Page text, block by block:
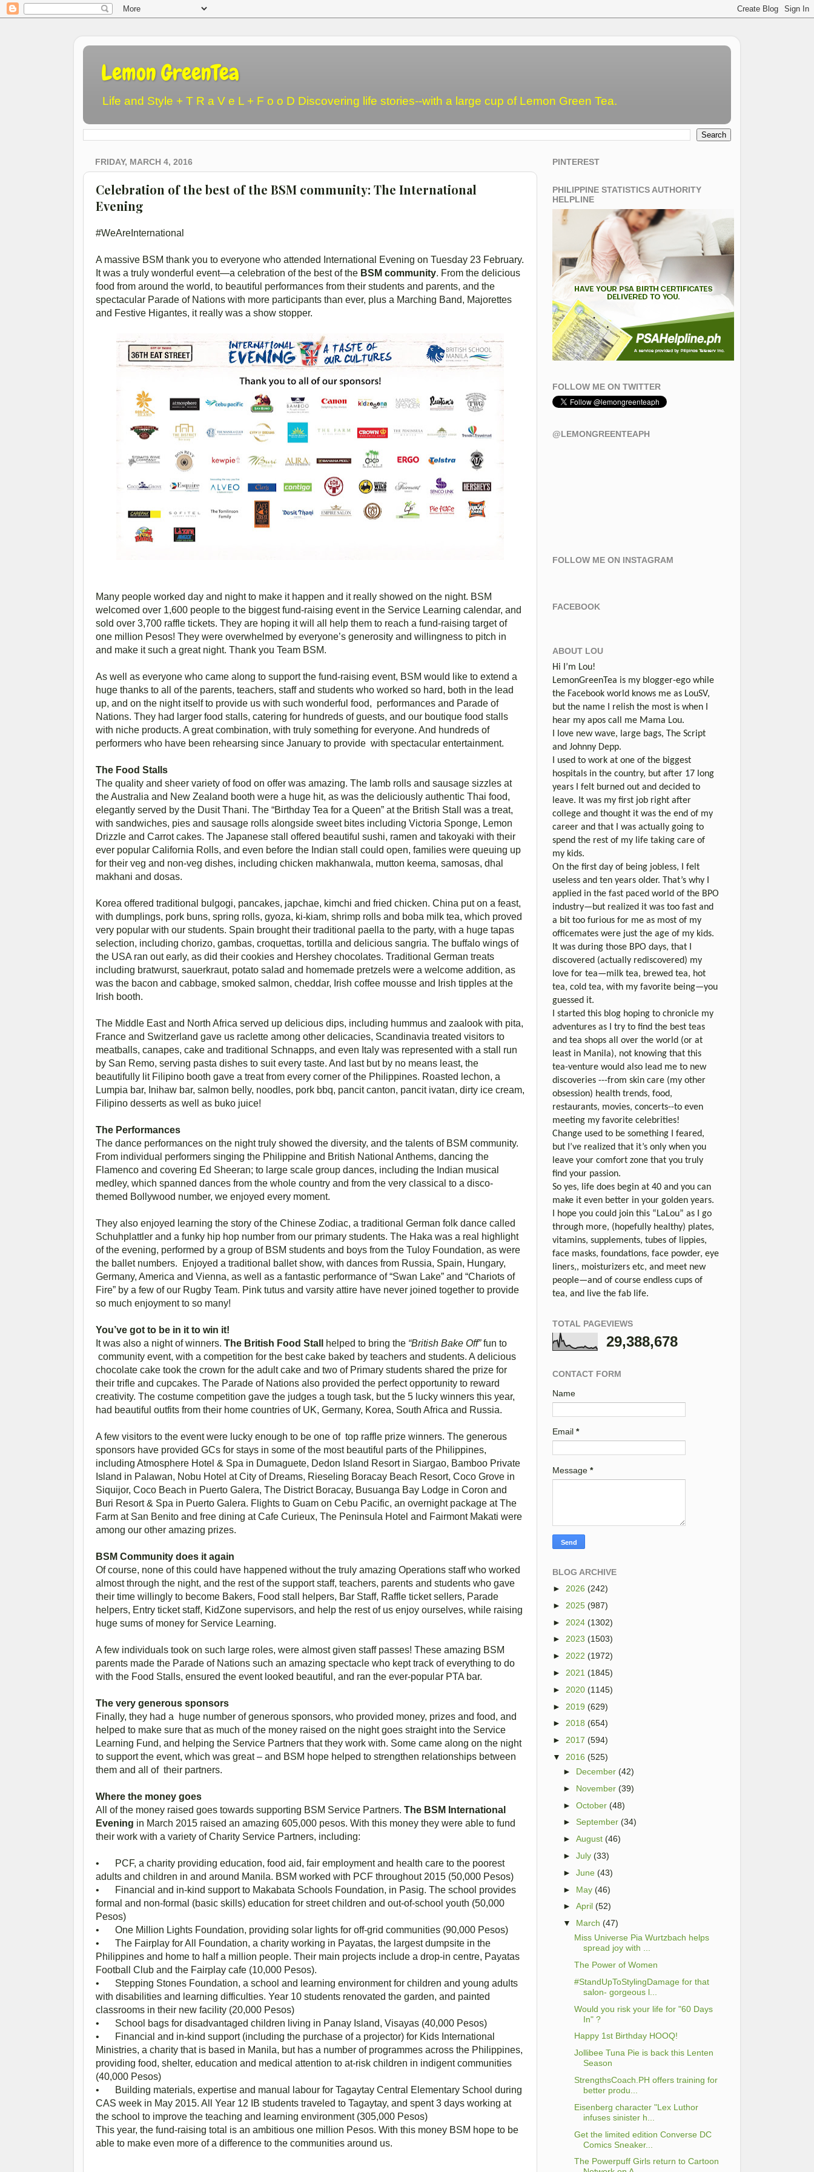
Lemon GreenTea
Life and Style + T R a V e L + F o o D Discovering life stories--with a large cup of Lemon Green Tea.
FRIDAY, MARCH 4, 2016
Celebration of the best of the BSM community: The International
Evening
#WeAreInternational
A massive BSM thank you to everyone who attended International Evening on Tuesday 23 February.
It was a truly wonderful event—a celebration of the best of the BSM community. From the delicious
food from around the world, to beautiful performances from their students and parents, and the
spectacular Parade of Nations with more participants than ever, plus a Marching Band, Majorettes
and Festive Higantes, it really was a show stopper.
Many people worked day and night to make it happen and it really showed on the night. BSM
welcomed over 1,600 people to the biggest fund-raising event in the Service Learning calendar, and
sold over 3,700 raffle tickets. They are hoping it will all help them to reach a fund-raising target of
one million Pesos! They were overwhelmed by everyone’s generosity and willingness to pitch in
and make it such a great night. Thank you Team BSM.
As well as everyone who came along to support the fund-raising event, BSM would like to extend a
huge thanks to all of the parents, teachers, staff and students who worked so hard, both in the lead
up, and on the night itself to provide us with such wonderful food, performances and Parade of
Nations. They had larger food stalls, catering for hundreds of guests, and our boutique food stalls
with niche products. A great combination, with truly something for everyone. And hundreds of
performers who have been rehearsing since January to provide with spectacular entertainment.
The Food Stalls
The quality and sheer variety of food on offer was amazing. The lamb rolls and sausage sizzles at
the Australia and New Zealand booth were a huge hit, as was the deliciously authentic Thai food,
elegantly served by the Dusit Thani. The “Birthday Tea for a Queen” at the British Stall was a treat,
with sandwiches, pies and sausage rolls alongside sweet bites including Victoria Sponge, Lemon
Drizzle and Carrot cakes. The Japanese stall offered beautiful sushi, ramen and takoyaki with their
ever popular California Rolls, and even before the Indian stall could open, families were queuing up
for their veg and non-veg dishes, including chicken makhanwala, mutton keema, samosas, dhal
makhani and dosas.
Korea offered traditional bulgogi, pancakes, japchae, kimchi and fried chicken. China put on a feast,
with dumplings, pork buns, spring rolls, gyoza, ki-kiam, shrimp rolls and boba milk tea, which proved
very popular with our students. Spain brought their traditional paella to the party, with a huge tapas
selection, including chorizo, gambas, croquettas, tortilla and delicious sangria. The buffalo wings of
the USA ran out early, as did their cookies and Hershey chocolates. Traditional German treats
including bratwurst, sauerkraut, potato salad and homemade pretzels were a welcome addition, as
was the bacon and cabbage, smoked salmon, cheddar, Irish coffee mousse and Irish tipples at the
Irish booth.
The Middle East and North Africa served up delicious dips, including hummus and zaalook with pita,
France and Switzerland gave us raclette among other delicacies, Scandinavia treated visitors to
meatballs, canapes, cake and traditional Schnapps, and even Italy was represented with a stall run
by San Remo, serving pasta dishes to suit every taste. And last but by no means least, the
beautifully lit Filipino booth gave a treat from every corner of the Philippines. Roasted lechon, a
Lumpia bar, Inihaw bar, salmon belly, noodles, pork bbq, pancit canton, pancit ivatan, dirty ice cream,
Filipino desserts as well as buko juice!
The Performances
The dance performances on the night truly showed the diversity, and the talents of BSM community.
From individual performers singing the Philippine and British National Anthems, dancing the
Flamenco and covering Ed Sheeran; to large scale group dances, including the Indian musical
medley, which spanned dances from the whole country and from the very classical to a disco-
themed Bollywood number, we enjoyed every moment.
They also enjoyed learning the story of the Chinese Zodiac, a traditional German folk dance called
Schuhplattler and a funky hip hop number from our primary students. The Haka was a real highlight
of the evening, performed by a group of BSM students and boys from the Tuloy Foundation, as were
the ballet numbers. Enjoyed a traditional ballet show, with dances from Russia, Spain, Hungary,
Germany, America and Vienna, as well as a fantastic performance of “Swan Lake” and “Chariots of
Fire” by a few of our Rugby Team. Pink tutus and varsity attire have never joined together to provide
so much enjoyment to so many!
You’ve got to be in it to win it!
It was also a night of winners. The British Food Stall helped to bring the “British Bake Off”fun to
community event, with a competition for the best cake baked by teachers and students. A delicious
chocolate cake took the crown for the adult cake and two of Primary students shared the prize for
their trifle and cupcakes. The Parade of Nations also provided the perfect opportunity to reward
creativity. The costume competition gave the judges a tough task, but the 5 lucky winners this year,
had beautiful outfits from their home countries of UK, Germany, Korea, South Africa and Russia.
A few visitors to the event were lucky enough to be one of top raffle prize winners. The generous
sponsors have provided GCs for stays in some of the most beautiful parts of the Philippines,
including Atmosphere Hotel & Spa in Dumaguete, Dedon Island Resort in Siargao, Bamboo Private
Island in Palawan, Nobu Hotel at City of Dreams, Rieseling Boracay Beach Resort, Coco Grove in
Siquijor, Coco Beach in Puerto Galera, The District Boracay, Busuanga Bay Lodge in Coron and
Buri Resort & Spa in Puerto Galera. Flights to Guam on Cebu Pacific, an overnight package at The
Farm at San Benito and free dining at Cafe Curieux, The Peninsula Hotel and Fairmont Makati were
among our other amazing prizes.
BSM Community does it again
Of course, none of this could have happened without the truly amazing Operations staff who worked
almost through the night, and the rest of the support staff, teachers, parents and students who gave
their time willingly to become Bakers, Food stall helpers, Bar Staff, Raffle ticket sellers, Parade
helpers, Entry ticket staff, KidZone supervisors, and help the rest of us enjoy ourselves, while raising
huge sums of money for Service Learning.
A few individuals took on such large roles, were almost given staff passes! These amazing BSM
parents made the Parade of Nations such an amazing spectacle who kept track of everything to do
with the Food Stalls, ensured the event looked beautiful, and ran the ever-popular PTA bar.
The very generous sponsors
Finally, they had a huge number of generous sponsors, who provided money, prizes and food, and
helped to make sure that as much of the money raised on the night goes straight into the Service
Learning Fund, and helping the Service Partners that they work with. Some came along on the night
to support the event, which was great – and BSM hope helped to strengthen relationships between
them and all of their partners.
Where the money goes
All of the money raised goes towards supporting BSM Service Partners. The BSM International
Evening in March 2015 raised an amazing 605,000 pesos. With this money they were able to fund
their work with a variety of Charity Service Partners, including:
•
PCF, a charity providing education, food aid, fair employment and health care to the poorest
adults and children in and around Manila. BSM worked with PCF throughout 2015 (50,000 Pesos)
•
Financial and in-kind support to Makabata Schools Foundation, in Pasig. The school provides
formal and non-formal (basic skills) education for street children and out-of-school youth (50,000
Pesos)
•
One Million Lights Foundation, providing solar lights for off-grid communities (90,000 Pesos)
•
The Fairplay for All Foundation, a charity working in Payatas, the largest dumpsite in the
Philippines and home to half a million people. Their main projects include a drop-in centre, Payatas
Football Club and the Fairplay cafe (10,000 Pesos).
•
Stepping Stones Foundation, a school and learning environment for children and young adults
with disabilities and learning difficulties. Year 10 students renovated the garden, and painted
classrooms in their new facility (20,000 Pesos)
•
School bags for disadvantaged children living in Panay Island, Visayas (40,000 Pesos)
•
Financial and in-kind support (including the purchase of a projector) for Kids International
Ministries, a charity that is based in Manila, but has a number of programmes across the Philippines,
providing food, shelter, education and medical attention to at-risk children in indigent communities
(40,000 Pesos)
•
Building materials, expertise and manual labour for Tagaytay Central Elementary School during
CAS week in May 2015. All Year 12 IB students traveled to Tagaytay, and spent 3 days working at
the school to improve the teaching and learning environment (305,000 Pesos)
This year, the fund-raising total is an ambitious one million Pesos. With this money BSM hope to be
able to make even more of a difference to the communities around us.
PINTEREST
PHILIPPINE STATISTICS AUTHORITY
HELPLINE
FOLLOW ME ON TWITTER
@LEMONGREENTEAPH
FOLLOW ME ON INSTAGRAM
FACEBOOK
ABOUT LOU
Hi I’m Lou!
LemonGreenTea is my blogger-ego while
the Facebook world knows me as LouSV,
but the name I relish the most is when I
hear my apos call me Mama Lou.
I love new wave, large bags, The Script
and Johnny Depp.
I used to work at one of the biggest
hospitals in the country, but after 17 long
years I felt burned out and decided to
leave. It was my first job right after
college and thought it was the end of my
career and that I was actually going to
spend the rest of my life taking care of
my kids.
On the first day of being jobless, I felt
useless and ten years older. That’s why I
applied in the fast paced world of the BPO
industry—but realized it was too fast and
a bit too furious for me as most of my
officemates were just the age of my kids.
It was during those BPO days, that I
discovered (actually rediscovered) my
love for tea—milk tea, brewed tea, hot
tea, cold tea, with my favorite being—you
guessed it.
I started this blog hoping to chronicle my
adventures as I try to find the best teas
and tea shops all over the world (or at
least in Manila), not knowing that this
tea-venture would also lead me to new
discoveries ---from skin care (my other
obsession) health trends, food,
restaurants, movies, concerts--to even
meeting my favorite celebrities!
Change used to be something I feared,
but I’ve realized that it’s only when you
leave your comfort zone that you truly
find your passion.
So yes, life does begin at 40 and you can
make it even better in your golden years.
I hope you could join this “LaLou” as I go
through more, (hopefully healthy) plates,
vitamins, supplements, tubes of lippies,
face masks, foundations, face powder, eye
liners,, moisturizers etc, and meet new
people—and of course endless cups of
tea, and live the fab life.
TOTAL PAGEVIEWS
29,388,678
CONTACT FORM
Name
Email *
Message *
BLOG ARCHIVE
► 2026 (242)
► 2025 (987)
► 2024 (1302)
► 2023 (1503)
► 2022 (1972)
► 2021 (1845)
► 2020 (1145)
► 2019 (629)
► 2018 (654)
► 2017 (594)
▼
2016 (525)
► December (42)
► November (39)
►October (48)
►September (34)
►August (46)
►July (33)
►June (43)
► May (46)
►April (52)
▼
March (47)
Miss Universe Pia Wurtzbach helps
spread joy with ...
The Power of Women
#StandUpToStylingDamage for that
salon- gorgeous l...
Would you risk your life for "60 Days
In" ?
Happy 1st Birthday HOOQ!
Jollibee Tuna Pie is back this Lenten
Season
StrengthsCoach.PH offers training for
better produ...
Eisenberg character "Lex Luthor
infuses sinister h...
Get the limited edition Converse DC
Comics Sneaker...
The Powerpuff Girls return to Cartoon